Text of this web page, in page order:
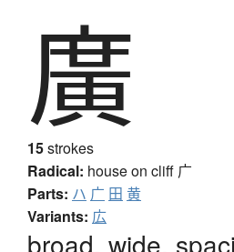
廣
15strokes
Radical: house on cliff 广
Parts: ハ 广 田 黄
Variants: 広
broad, wide,